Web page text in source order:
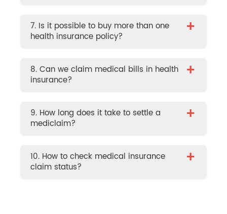
7. Is it possible to buy more than one
health insurance policy?
+
8. Can we claim medical bills in health
insurance?
+
9. How long does it take to settle a
mediclaim?
+
10. How to check medical insurance
claim status?
+